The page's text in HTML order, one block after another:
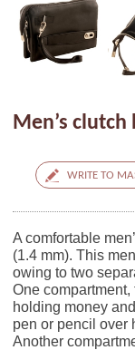
Men’s clutch
WRITE TO
A comfortable
(1.4 mm). This
owing to two
One
holding money
pen or pencil over
Another